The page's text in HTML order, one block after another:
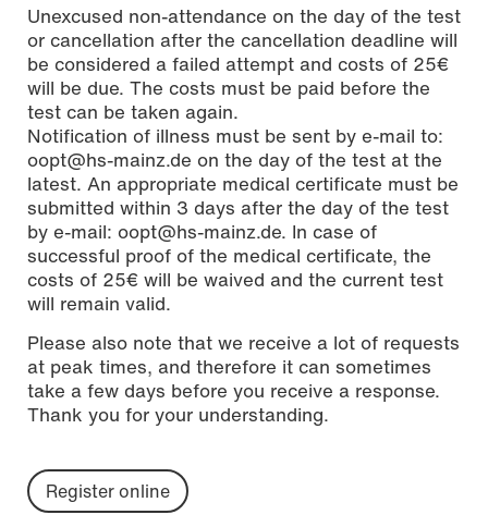
Unexcused non-attendance on the day of the test
or cancellation after the cancellation deadline will
be considered a failed attempt and costs of 25€
will be due. The costs must be paid before the
test can be taken again.
Notification of illness must be sent by e-mail to:
oopt@hs-mainz.de on the day of the test at the
latest. An appropriate medical certificate must be
submitted within 3 days after the day of the test
by e-mail: oopt@hs-mainz.de. In case of
successful proof of the medical certificate, the
costs of 25€ will be waived and the current test
will remain valid.
Please also note that we receive a lot of requests
at peak times, and therefore it can sometimes
take a few days before you receive a response.
Thank you for your understanding.
Register online